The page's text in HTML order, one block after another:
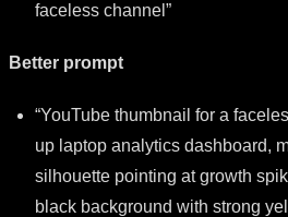
faceless channel”
Better prompt
“YouTube thumbnail for a
up laptop analytics dashboard,
silhouette pointing at growth
black background with strong